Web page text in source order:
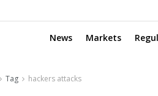
News Markets
Tag hackers attacks